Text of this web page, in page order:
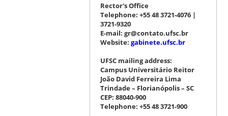
Rector's Office
Telephone: +55 48 3721-4076 |
3721-9320
E-mail: gr@contato.ufsc.br
Website: gabinete.ufsc.br
UFSC mailing address:
Campus Universitário Reitor
João David Ferreira Lima
Trindade – Florianópolis – SC
CEP: 88040-900
Telephone: +55 48 3721-900